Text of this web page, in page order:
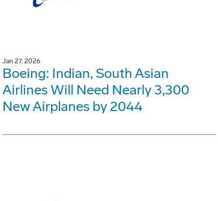
Jan 27, 2026
Boeing: Indian, South Asian
Airlines Will Need Nearly 3,300
New Airplanes by 2044